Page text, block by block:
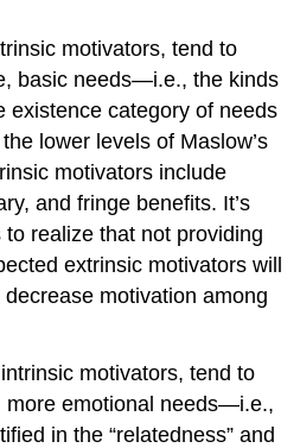
motivators, tend to
basic needs—i.e., the kinds
existence category of needs
lower levels of Maslow’s
motivators include
and fringe benefits. It’s
realize that not providing
extrinsic motivators will
motivation among
motivators, tend to
more emotional needs—i.e.,
in the “relatedness” and